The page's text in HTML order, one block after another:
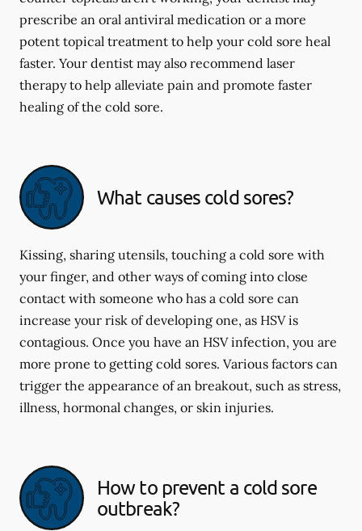
prescribe an oral antiviral medication or a more
potent topical treatment to help your cold sore heal
faster. Your dentist may also recommend laser
therapy to help alleviate pain and promote faster
healing of the cold sore.
What causes cold sores?
Kissing, sharing utensils, touching a cold sore with
your finger, and other ways of coming into close
contact with someone who has a cold sore can
increase your risk of developing one, as HSV is
contagious. Once you have an HSV infection, you are
more prone to getting cold sores. Various factors can
trigger the appearance of an breakout, such as stress,
illness, hormonal changes, or skin injuries.
How to prevent a cold sore
outbreak?